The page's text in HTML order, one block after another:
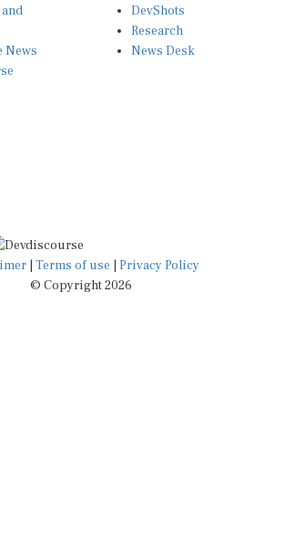
Research
News Desk
|Terms of use
© Copyright 2026